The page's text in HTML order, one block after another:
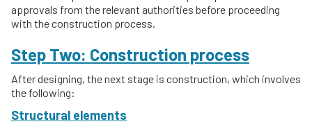
approvals from the relevant authorities before proceeding
with the construction process.
Step Two: Construction process
After designing, the next stage is construction, which involves
the following:
Structural elements